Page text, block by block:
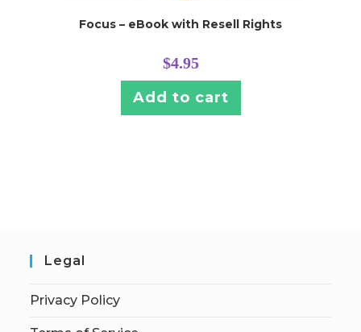
Focus – eBook with Resell Rights
$4.95
Add to cart
Legal
Privacy Policy